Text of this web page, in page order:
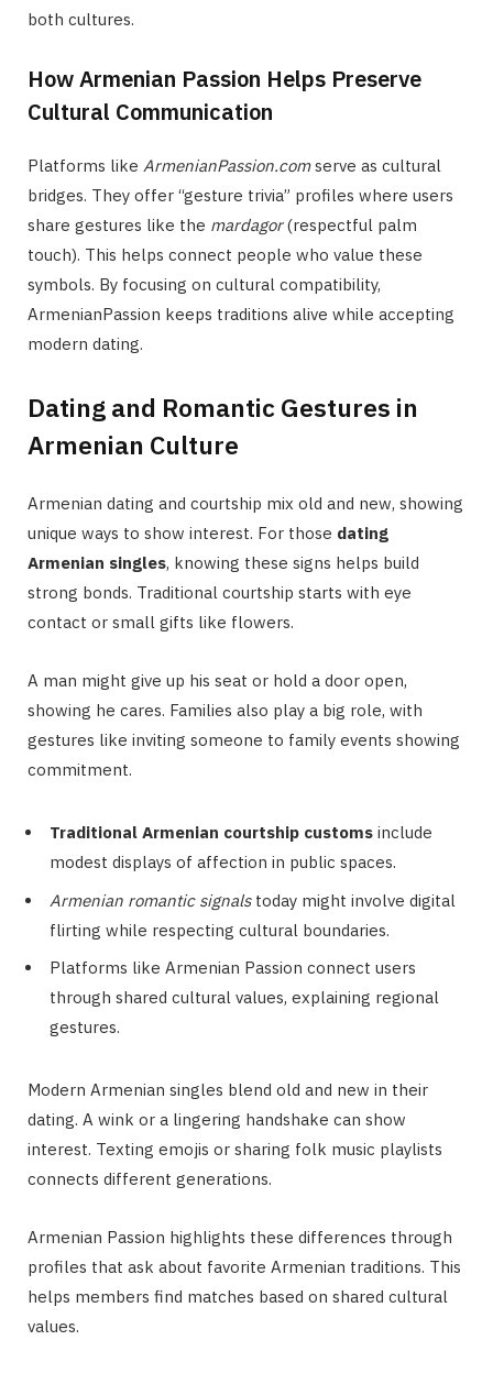
both cultures.
How Armenian Passion Helps Preserve
Cultural Communication
Platforms like ArmenianPassion.comserve as cultural
bridges. They offer “gesture trivia” profiles where users
share gestures like the mardagor(respectful palm
touch). This helps connect people who value these
symbols. By focusing on cultural compatibility,
ArmenianPassion keeps traditions alive while accepting
modern dating.
Dating and Romantic Gestures in
Armenian Culture
Armenian dating and courtship mix old and new, showing
unique ways to show interest. For those dating
Armenian singles, knowing these signs helps build
strong bonds. Traditional courtship starts with eye
contact or small gifts like flowers.
A man might give up his seat or hold a door open,
showing he cares. Families also play a big role, with
gestures like inviting someone to family events showing
commitment.
Traditional Armenian courtship customs include
modest displays of affection in public spaces.
Armenian romantic signalstoday might involve digital
flirting while respecting cultural boundaries.
Platforms like Armenian Passion connect users
through shared cultural values, explaining regional
gestures.
Modern Armenian singles blend old and new in their
dating. A wink or a lingering handshake can show
interest. Texting emojis or sharing folk music playlists
connects different generations.
Armenian Passion highlights these differences through
profiles that ask about favorite Armenian traditions. This
helps members find matches based on shared cultural
values.